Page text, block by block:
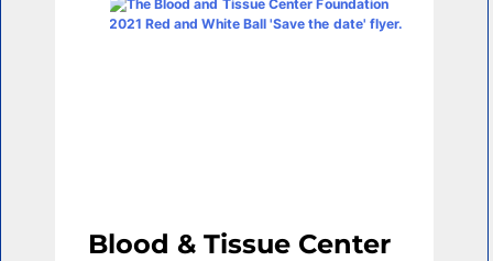
Blood & Tissue Center